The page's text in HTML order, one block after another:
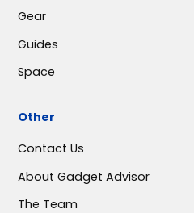
Gear
Guides
Space
Other
Contact Us
About Gadget Advisor
The Team